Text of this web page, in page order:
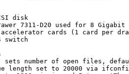
disk
7311-D20 used for 8
cards (1 card per
switch
sets number of open files,
length set to 20000 via